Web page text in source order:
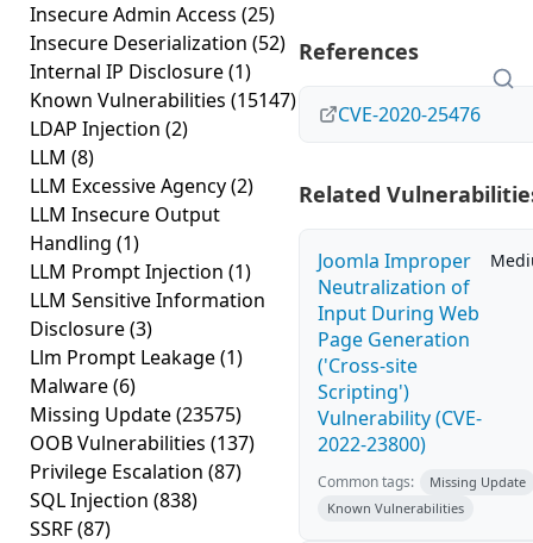
Insecure Admin Access (25)
Insecure Deserialization (52)
Internal IP Disclosure(1)
Known Vulnerabilities (15147)
LDAP Injection (2)
LLM (8)
LLM Excessive Agency(2)
LLM Insecure Output
Handling (1)
LLM Prompt Injection (1)
LLM Sensitive Information
Disclosure(3)
Llm Prompt Leakage(1)
Malware(6)
Missing Update(23575)
OOB Vulnerabilities (137)
Privilege Escalation (87)
SQL Injection (838)
SSRF(87)
References
CVE-2020-25476
Related
Joomla Improper
Neutralization of
Input During Web
Page Generation
('Cross-site
Scripting')
Vulnerability (CVE-
2022-23800)
Common tags:
Missing Update
Known Vulnerabilities